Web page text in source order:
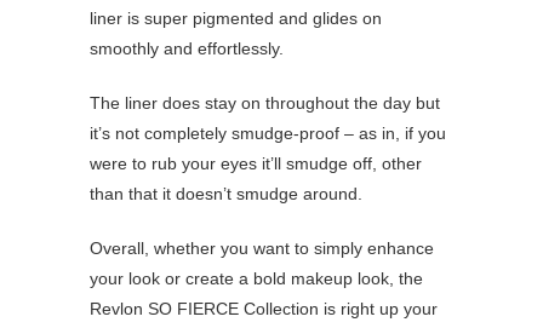
liner is super pigmented and glides on
smoothly and effortlessly.
The liner does stay on throughout the day but
it’s not completely smudge-proof – as in, if you
were to rub your eyes it’ll smudge off, other
than that it doesn’t smudge around.
Overall, whether you want to simply enhance
your look or create a bold makeup look, the
Revlon SO FIERCE Collection is right up your